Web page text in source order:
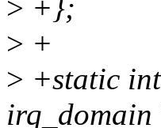
> +};
> +
> +static